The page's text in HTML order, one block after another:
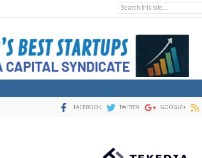
Search this site...
FACEBOOK TWITTER GOOGLE+